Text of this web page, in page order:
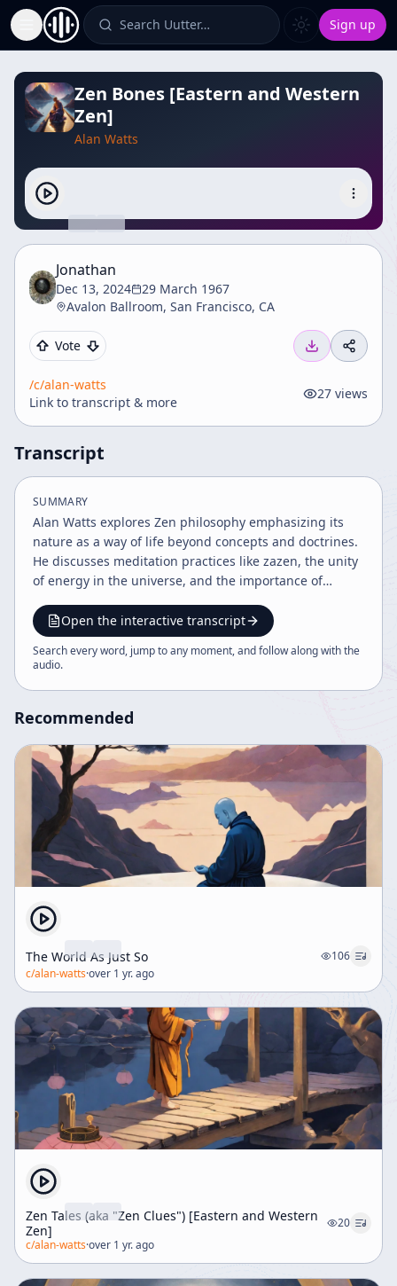
Toggle Sidebar Search Uutter… Sign up
Zen Bones [Eastern and Western
Zen]
Alan Watts
Jonathan
Dec 13, 2024
29 March 1967
Avalon Ballroom, San Francisco, CA
Vote
/c/alan-watts
Link to transcript & more
27 views
Transcript
SUMMARY
Alan Watts explores Zen philosophy emphasizing its
nature as a way of life beyond concepts and doctrines.
He discusses meditation practices like zazen, the unity
of energy in the universe, and the importance of
talk highlights the balance between discipline and
freedom, the limitations of language, and the mystical
aspects of enlightenment.
Open the interactive transcript
Search every word, jump to any moment, and follow along with the
audio.
Recommended
The World As Just So
106
c/alan-watts·over 1 yr. ago
Zen Tales (aka "Zen Clues") [Eastern and Western
Zen]
20
c/alan-watts·over 1 yr. ago